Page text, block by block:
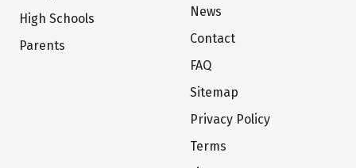
High Schools
Parents
News
Contact
FAQ
Sitemap
Privacy Policy
Terms